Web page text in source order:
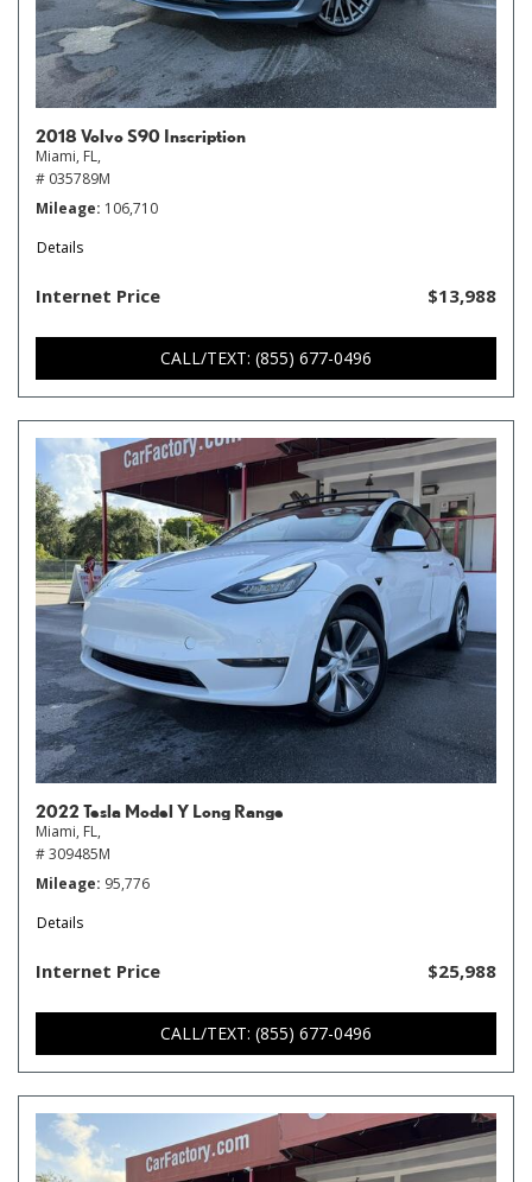
2018 Volvo S90 Inscription
Miami, FL,
# 035789M
Mileage 106,710
Details
Internet Price $13,988
CALL/TEXT: (855) 677-0496
2022 Tesla Model Y Long Range
Miami, FL,
# 309485M
Mileage 95,776
Details
Internet Price $25,988
CALL/TEXT: (855) 677-0496